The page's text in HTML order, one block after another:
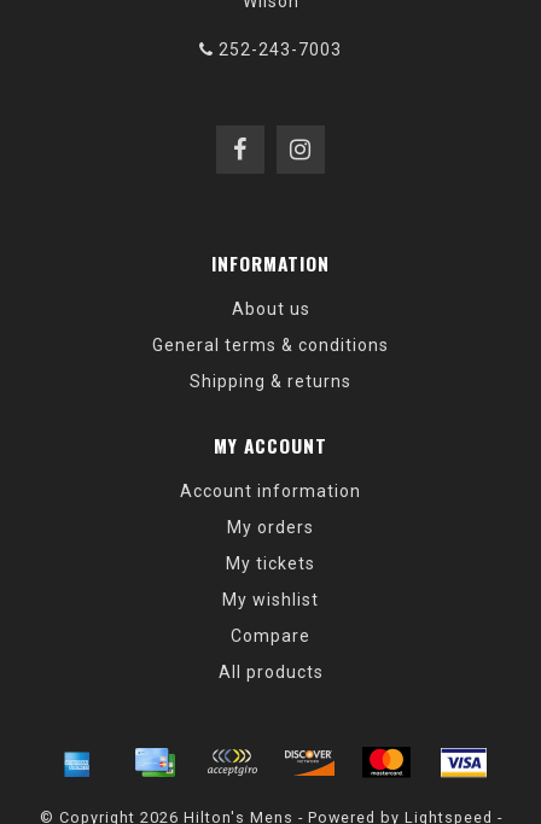
252-243-7003
INFORMATION
About us
General terms & conditions
Shipping & returns
MY ACCOUNT
Account information
My orders
My tickets
My wishlist
Compare
All products
© Copyright 2026 Hilton's Mens - Powered by Lightspeed -